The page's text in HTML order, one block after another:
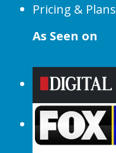
Pricing & Plans
As Seen on